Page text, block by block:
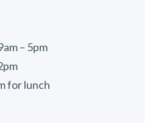
– 5pm
for lunch